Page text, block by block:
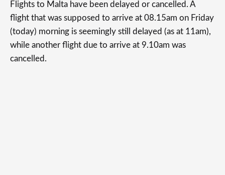
Flights to Malta have been delayed or cancelled. A
flight that was supposed to arrive at 08.15am on Friday
(today) morning is seemingly still delayed (as at 11am),
while another flight due to arrive at 9.10am was
cancelled.